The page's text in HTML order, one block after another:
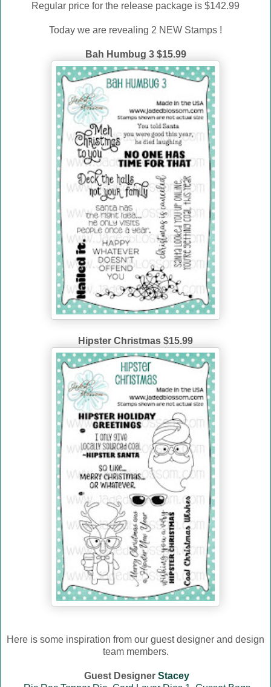
Regular price for the release package is $142.99
Today we are revealing 2 NEW Stamps !
Bah Humbug 3 $15.99
Hipster Christmas $15.99
Here is some inspiration from our guest designer and design
team members.
Guest Designer Stacey